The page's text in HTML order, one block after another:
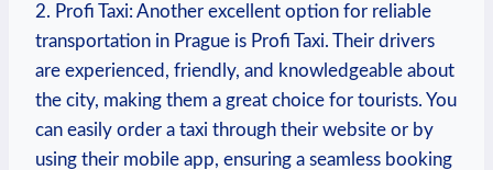
2. Profi ⁣Taxi: Another⁢ excellent option for reliable
transportation in Prague is Profi Taxi. Their drivers
are experienced, friendly, and knowledgeable about
the city, making them a great choice for tourists. You
can easily order a taxi through their website​ or by
using their mobile app, ensuring⁤ a seamless booking